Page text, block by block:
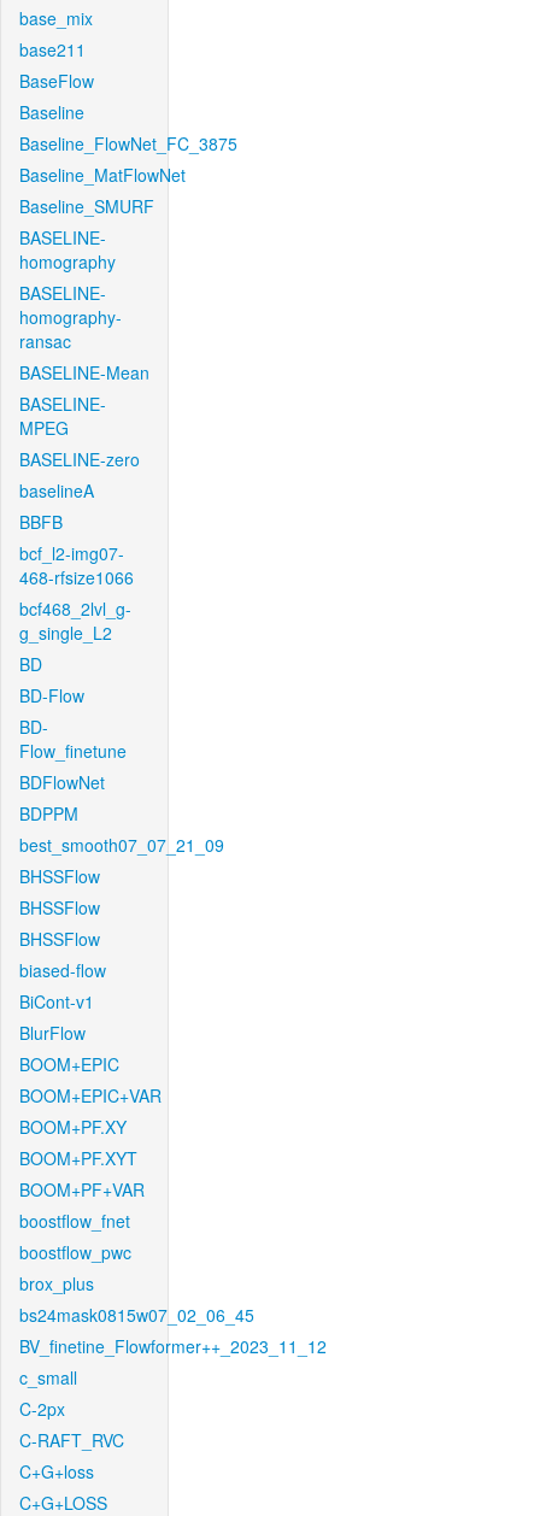
base_mix
base211
BaseFlow
Baseline
Baseline_FlowNet_FC_3875
Baseline_MatFlowNet
Baseline_SMURF
BASELINE-
homography
BASELINE-
homography-
ransac
BASELINE-Mean
BASELINE-
MPEG
BASELINE-zero
baselineA
BBFB
bcf_l2-img07-
468-rfsize1066
bcf468_2lvl_g-
g_single_L2
BD
BD-Flow
BD-
Flow_finetune
BDFlowNet
BDPPM
best_smooth07_07_21_09
BHSSFlow
BHSSFlow
BHSSFlow
biased-flow
BiCont-v1
BlurFlow
BOOM+EPIC
BOOM+EPIC+VAR
BOOM+PF.XY
BOOM+PF.XYT
BOOM+PF+VAR
boostflow_fnet
boostflow_pwc
brox_plus
bs24mask0815w07_02_06_45
BV_finetine_Flowformer++_2023_11_12
c_small
C-2px
C-RAFT_RVC
C+G+loss
C+G+LOSS